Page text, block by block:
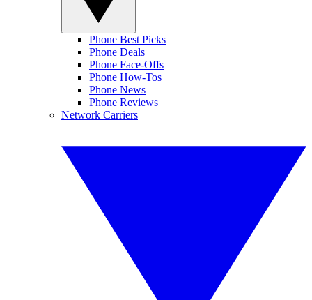
Phone Best Picks
Phone Deals
Phone Face-Offs
Phone How-Tos
Phone News
Phone Reviews
Network Carriers